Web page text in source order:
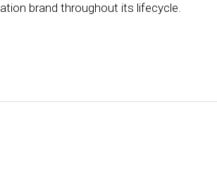
brand throughout its lifecycle.